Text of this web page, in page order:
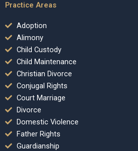
Practice Areas
Adoption
Alimony
Child Custody
Child Maintenance
Christian Divorce
Conjugal Rights
Court Marriage
Divorce
Domestic Violence
Father Rights
Guardianship